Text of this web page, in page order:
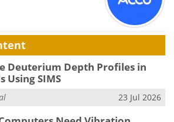
Deuterium Depth Profiles in
Using SIMS
23 Jul 2026